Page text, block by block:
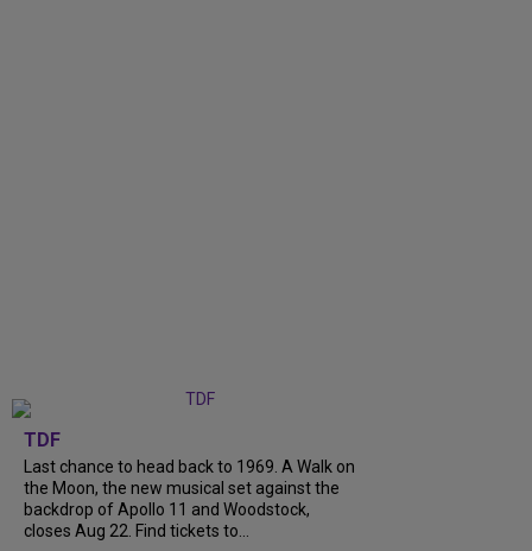
TDF
Last chance to head back to 1969. A Walk on
the Moon, the new musical set against the
backdrop of Apollo 11 and Woodstock,
closes Aug 22. Find tickets to...